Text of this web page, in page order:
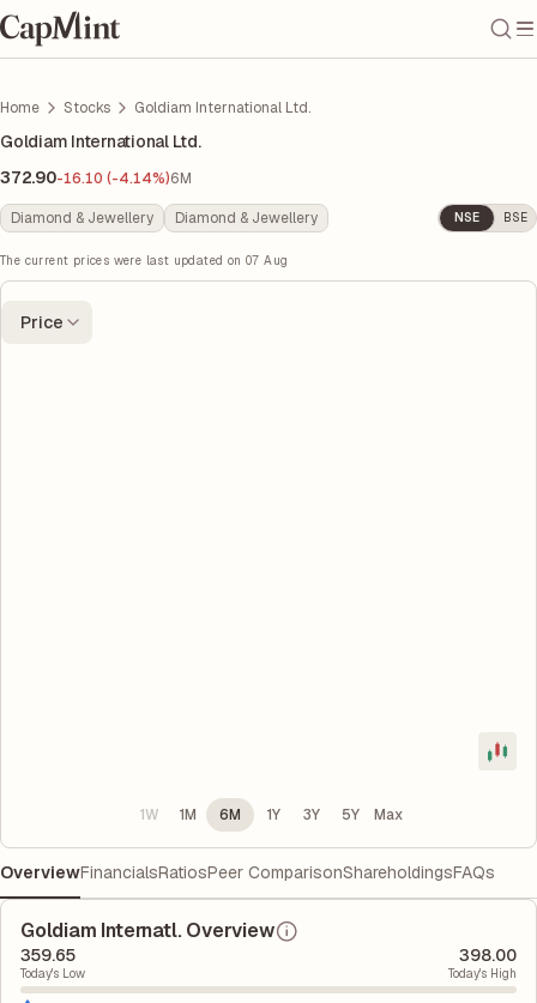
Home Stocks Goldiam International Ltd.
Goldiam International Ltd.
372.90-16.10 (-4.14%)6M
Diamond & Jewellery Diamond & Jewellery NSE BSE
The current prices were last updated on 07 Aug
Price
1W 1M 6M 1Y 3Y 5Y Max
OverviewFinancialsRatiosPeer ComparisonShareholdingsFAQs
Goldiam Internatl. Overview
359.65
Today's Low
398.00
Today's High